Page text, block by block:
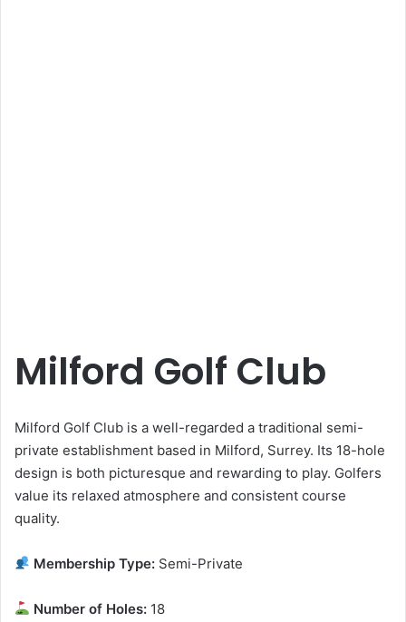
Milford Golf Club
Milford Golf Club is a well-regarded a traditional semi-
private establishment based in Milford, Surrey. Its 18-hole
design is both picturesque and rewarding to play. Golfers
value its relaxed atmosphere and consistent course
quality.
Membership Type: Semi-Private
Number of Holes: 18